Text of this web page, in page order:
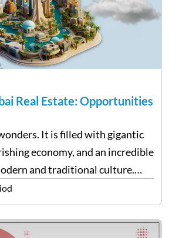
Real Estate: Opportunities
It is filled with gigantic
economy, and an incredible
and traditional culture.
migrants come here to work
real estate market is…